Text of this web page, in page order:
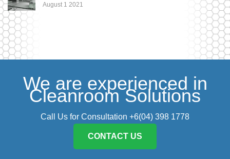
August 1 2021
We are experienced in
Cleanroom Solutions
Call Us for Consultation +6(04) 398 1778
CONTACT US